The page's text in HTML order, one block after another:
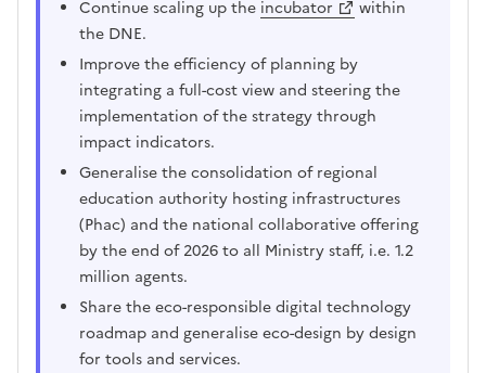
Continue scaling up the incubator
within
the DNE.
Improve the efficiency of planning by
integrating a full-cost view and steering the
implementation of the strategy through
impact indicators.
Generalise the consolidation of regional
education authority hosting infrastructures
(Phac) and the national collaborative offering
by the end of 2026 to all Ministry staff, i.e. 1.2
million agents.
Share the eco-responsible digital technology
roadmap and generalise eco-design by design
for tools and services.